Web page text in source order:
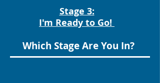
Stage 3:
I'm Ready to Go!
Which Stage Are You In?